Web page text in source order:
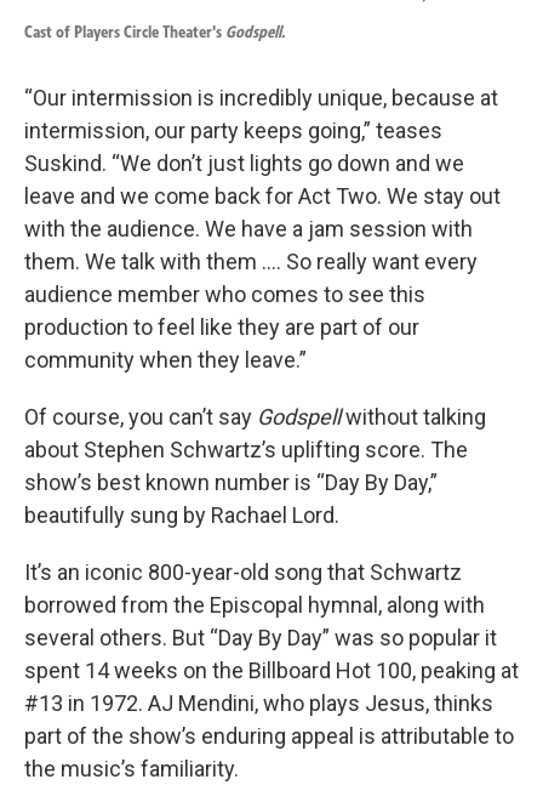
Cast of Players Circle Theater's Godspell.
“Our intermission is incredibly unique, because at
intermission, our party keeps going,” teases
Suskind. “We don’t just lights go down and we
leave and we come back for Act Two. We stay out
with the audience. We have a jam session with
them. We talk with them …. So really want every
audience member who comes to see this
production to feel like they are part of our
community when they leave.”
Of course, you can’t say Godspellwithout talking
about Stephen Schwartz’s uplifting score. The
show’s best known number is “Day By Day,”
beautifully sung by Rachael Lord.
It’s an iconic 800-year-old song that Schwartz
borrowed from the Episcopal hymnal, along with
several others. But “Day By Day” was so popular it
spent 14 weeks on the Billboard Hot 100, peaking at
#13 in 1972. AJ Mendini, who plays Jesus, thinks
part of the show’s enduring appeal is attributable to
the music’s familiarity.